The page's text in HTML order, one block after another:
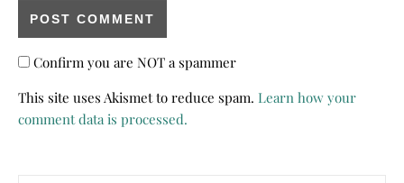
Confirm you are NOT a spammer
This site uses Akismet to reduce spam. Learn how your
comment data is processed.